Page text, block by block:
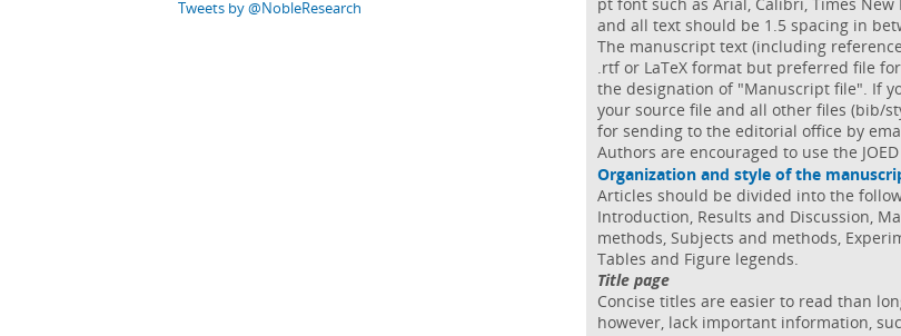
Tweets by @NobleResearch
and all text should be 1.5 spacing in
The manuscript text (including
.rtf or LaTeX format but preferred file
the designation of "Manuscript file". If
your source file and all other files (bib/
for sending to the editorial office by
Authors are encouraged to use the
Organization and style of the
Articles should be divided into the
Introduction, Results and Discussion,
methods, Subjects and methods,
Tables and Figure legends.
Title page
Concise titles are easier to read than
however, lack important information,